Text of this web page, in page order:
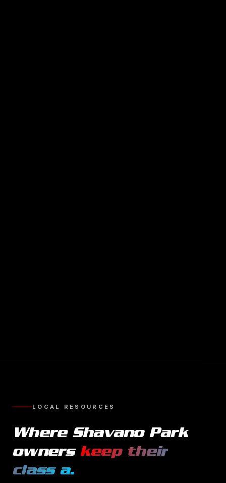
LOCAL RESOURCES
Where Shavano Park
owners keep their
class a.